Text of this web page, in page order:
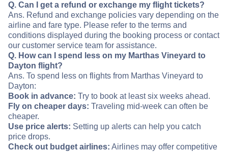
Q. Can I get a refund or exchange my flight tickets?
Ans. Refund and exchange policies vary depending on the
airline and fare type. Please refer to the terms and
conditions displayed during the booking process or contact
our customer service team for assistance.
Q. How can I spend less on my Marthas Vineyard to
Dayton flight?
Ans. To spend less on flights from Marthas Vineyard to
Dayton:
Book in advance: Try to book at least six weeks ahead.
Fly on cheaper days: Traveling mid-week can often be
cheaper.
Use price alerts: Setting up alerts can help you catch
price drops.
Check out budget airlines: Airlines may offer competitive